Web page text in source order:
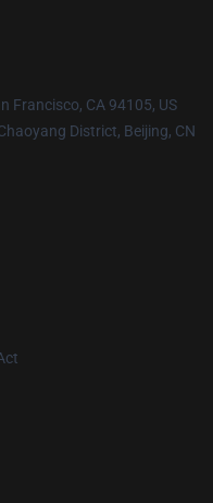
Francisco, CA 94105, US
District, Beijing, CN